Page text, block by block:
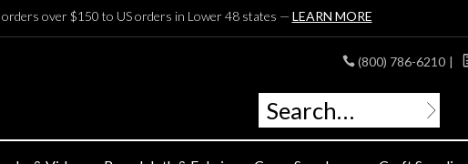
orders over $150 to US orders in Lower 48 states — LEARN MORE
(800) 786-6210 |